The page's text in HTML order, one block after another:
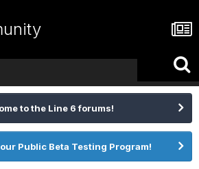
to the Line 6 forums!
Public Beta Testing Program!